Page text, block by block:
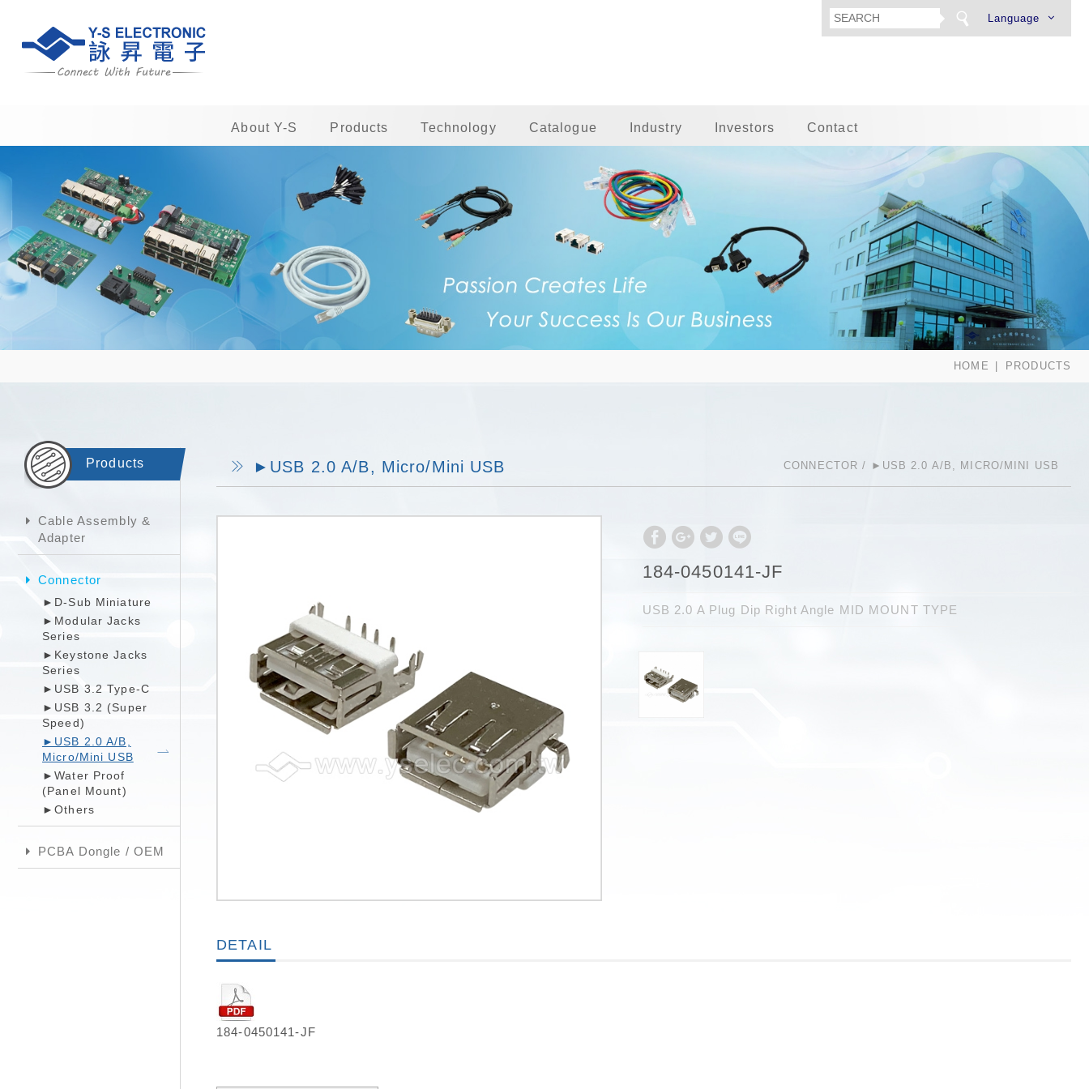
Language
About Y-S Products Technology Catalogue Industry Investors Contact
HOME PRODUCTS
Products
Cable Assembly &
Adapter
Connector
►D-Sub Miniature
►Modular Jacks
Series
►Keystone Jacks
Series
►USB 3.2 Type-C
►USB 3.2 (Super
Speed)
►USB 2.0 A/B,
Micro/Mini USB
►Water Proof
(Panel Mount)
►Others
PCBA Dongle / OEM
CONNECTOR ►USB 2.0 A/B, MICRO/MINI USB
►USB 2.0 A/B, Micro/Mini USB
184-0450141-JF
USB 2.0 A Plug Dip Right Angle MID MOUNT TYPE
DETAIL
184-0450141-JF